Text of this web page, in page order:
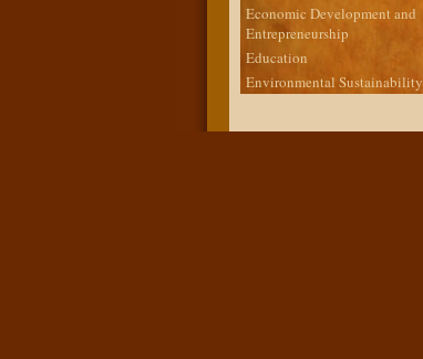
Economic Development and
Entrepreneurship
Education
Environmental Sustainability